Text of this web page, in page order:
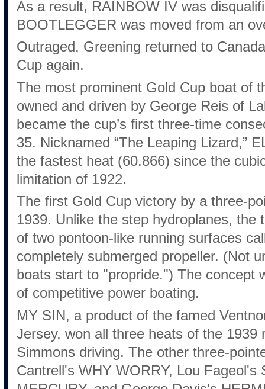
As a result, RAINBOW IV was
BOOTLEGGER was moved from an
Outraged, Greening returned to
Cup again.
The most prominent Gold Cup boat of
owned and driven by George Reis of
became the cup’s first three-time
35. Nicknamed “The Leaping Lizard,”
the fastest heat (60.866) since the
limitation of 1922.
The first Gold Cup victory by a three-
1939. Unlike the step hydroplanes, the
of two pontoon-like running surfaces
completely submerged propeller. (Not
boats start to "propride.") The concept
of competitive power boating.
MY SIN, a product of the famed
Jersey, won all three heats of the
Simmons driving. The other three-
Cantrell's WHY WORRY, Lou Fageol's